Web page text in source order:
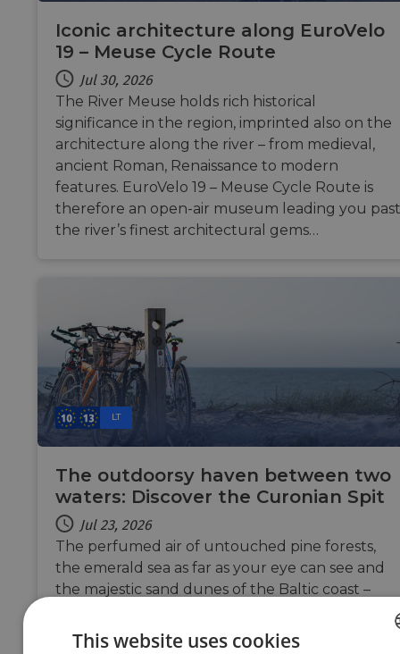
Iconic architecture along EuroVelo
19 – Meuse Cycle Route
Jul 30, 2026
The River Meuse holds rich historical
significance in the region, imprinted also on the
architecture along the river – from medieval,
ancient Roman, Renaissance to modern
features. EuroVelo 19 – Meuse Cycle Route is
therefore an open-air museum leading you past
the river’s finest architectural gems…
LT
The outdoorsy haven between two
waters: Discover the Curonian Spit
Jul 23, 2026
The perfumed air of untouched pine forests,
the emerald sea as far as your eye can see and
the majestic sand dunes of the Baltic coast –
your next cycling adventure that feels like a
This website uses cookies